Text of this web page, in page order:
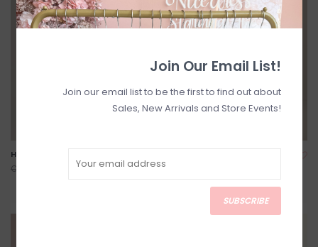
Havana Cotton Jumpsuit
C$168.00 C$114.00
Join Our Email List!
Join our email list to be the first to find out about
Sales, New Arrivals and Store Events!
SUBSCRIBE